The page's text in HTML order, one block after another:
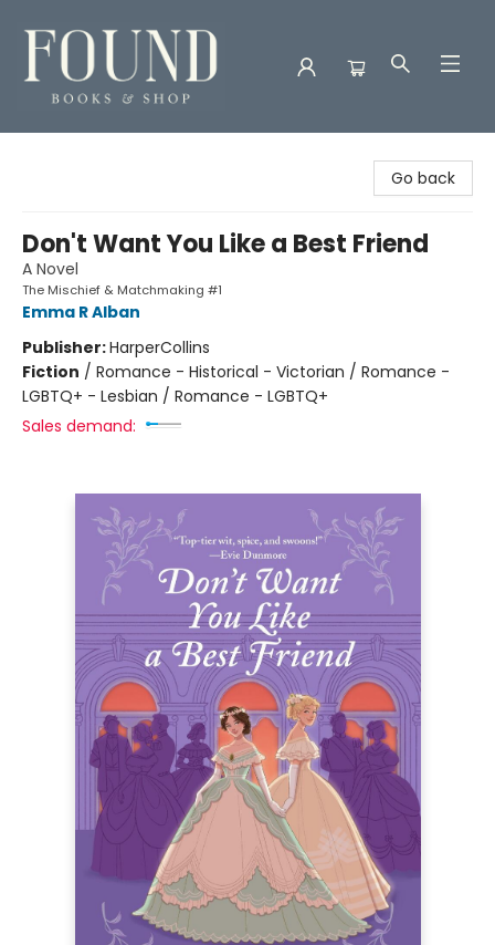
Go back
Don't Want You Like a Best Friend
A Novel
The Mischief & Matchmaking #1
Emma R Alban
Publisher:HarperCollins
Fiction / Romance - Historical - Victorian / Romance -
LGBTQ+ - Lesbian / Romance - LGBTQ+
Sales demand: